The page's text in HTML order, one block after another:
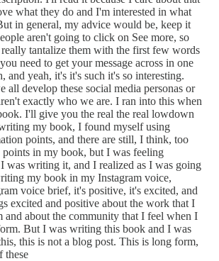
what they do and I'm interested in what
in general, my advice would be, keep it
aren't going to click on See more, so
tantalize them with the first few words
need to get your message across in one
and yeah, it's it's such it's so interesting.
all develop these social media personas or
exactly who we are. I ran into this when
I'll give you the real the real lowdown
my book, I found myself using
points, and there are still, I think, too
points in my book, but I was feeling
was writing it, and I realized as I was going
my book in my Instagram voice,
voice brief, it's positive, it's excited, and
excited and positive about the work that I
and about the community that I feel when I
But I was writing this book and I was
this is not a blog post. This is long form,
these